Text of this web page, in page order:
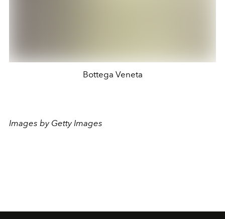
Bottega Veneta
Images by Getty Images